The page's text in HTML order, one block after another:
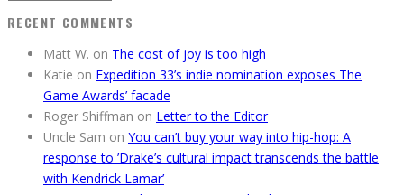
RECENT COMMENTS
Matt W. on The cost of joy is too high
Katie on Expedition 33’s indie nomination exposes The
Game Awards’ facade
Roger Shiffman on Letter to the Editor
Uncle Sam on You can’t buy your way into hip-hop: A
response to ’Drake’s cultural impact transcends the battle
with Kendrick Lamar’